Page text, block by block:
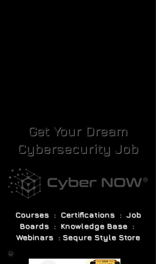
Get Your Dream
Cybersecurity Job
Courses : Certifications : Job
Boards : Knowledge Base :
Webinars : Sequre Style Store